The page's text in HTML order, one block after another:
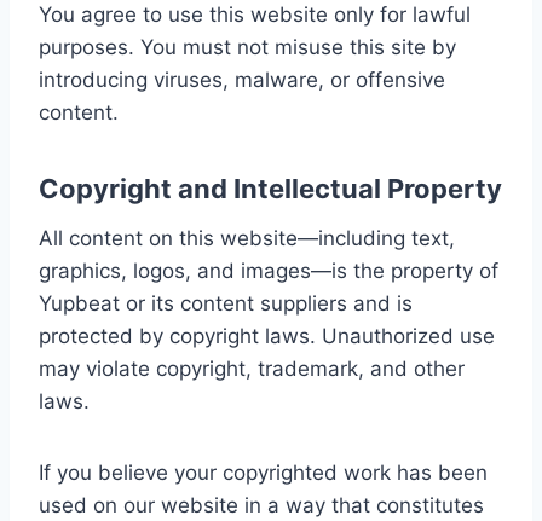
You agree to use this website only for lawful
purposes. You must not misuse this site by
introducing viruses, malware, or offensive
content.
Copyright and Intellectual Property
All content on this website—including text,
graphics, logos, and images—is the property of
Yupbeat or its content suppliers and is
protected by copyright laws. Unauthorized use
may violate copyright, trademark, and other
laws.
If you believe your copyrighted work has been
used on our website in a way that constitutes